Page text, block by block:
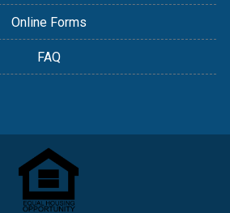
Online Forms
FAQ